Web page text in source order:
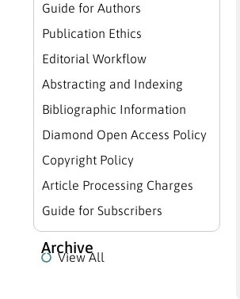
Guide for Authors
Publication Ethics
Editorial Workflow
Abstracting and Indexing
Bibliographic Information
Diamond Open Access Policy
Copyright Policy
Article Processing Charges
Guide for Subscribers
Archive
View All